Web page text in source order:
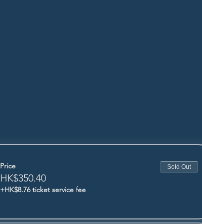
Price
HK$350.40
+HK$8.76 ticket service fee
Sold Out